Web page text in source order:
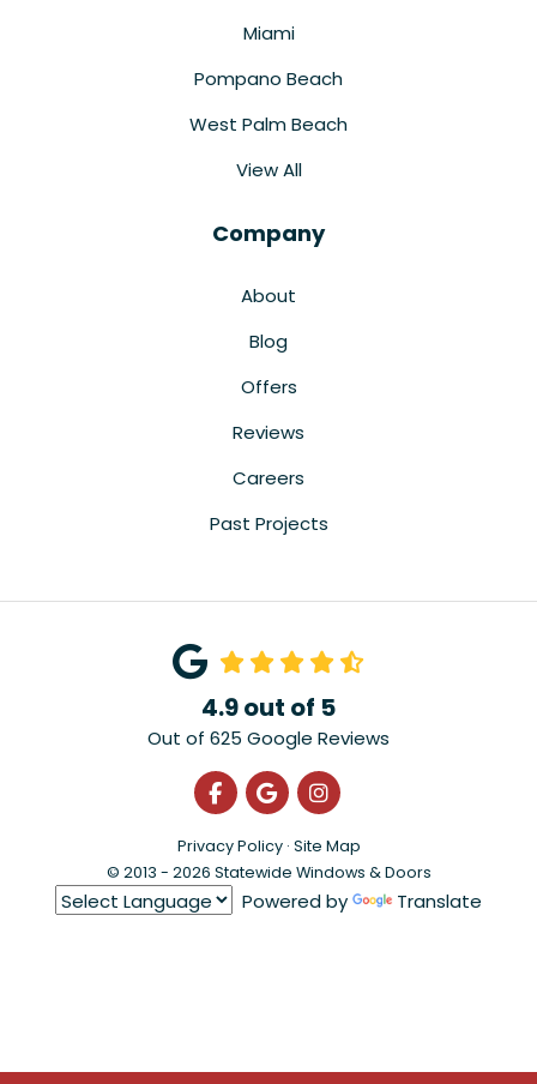
Miami
Pompano Beach
West Palm Beach
View All
Company
About
Blog
Offers
Reviews
Careers
Past Projects
4.9out of 5
Out of 625 Google Reviews
Like us on Facebook
Review us on Google
View Us On
Privacy Policy · Site Map
© 2013 - 2026 Statewide Windows & Doors
Powered by Translate